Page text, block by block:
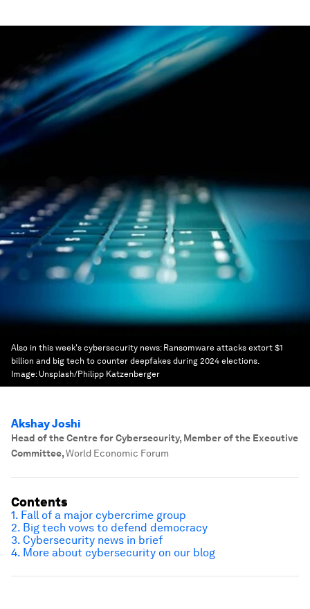
Also in this week's cybersecurity news: Ransomware attacks extort $1
billion and big tech to counter deepfakes during 2024 elections.
Image: Unsplash/Philipp Katzenberger
Akshay Joshi
Head of the Centre for Cybersecurity, Member of the Executive
Committee,World Economic Forum
Contents
1. Fall of a major cybercrime group
2. Big tech vows to defend democracy
3. Cybersecurity news in brief
4. More about cybersecurity on our blog